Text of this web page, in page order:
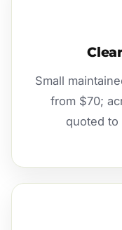
Small
from $70;
quoted